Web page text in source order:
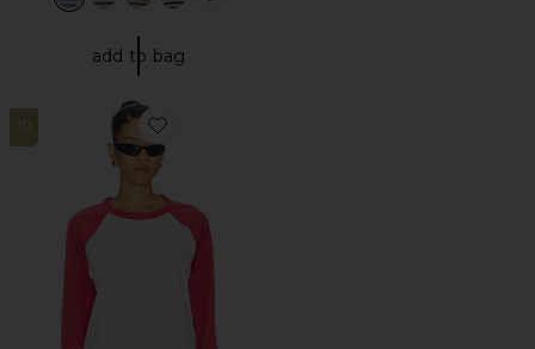
add to bag
10
Favorite Kravitz Baseball Tee